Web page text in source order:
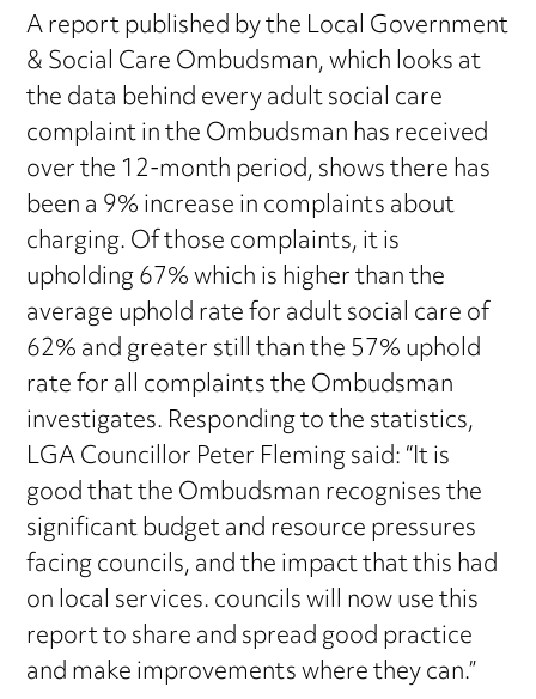
A report published by the Local Government
& Social Care Ombudsman, which looks at
the data behind every adult social care
complaint in the Ombudsman has received
over the 12-month period, shows there has
been a 9% increase in complaints about
charging. Of those complaints, it is
upholding 67% which is higher than the
average uphold rate for adult social care of
62% and greater still than the 57% uphold
rate for all complaints the Ombudsman
investigates. Responding to the statistics,
LGA Councillor Peter Fleming said: “It is
good that the Ombudsman recognises the
significant budget and resource pressures
facing councils, and the impact that this had
on local services. councils will now use this
report to share and spread good practice
and make improvements where they can.”